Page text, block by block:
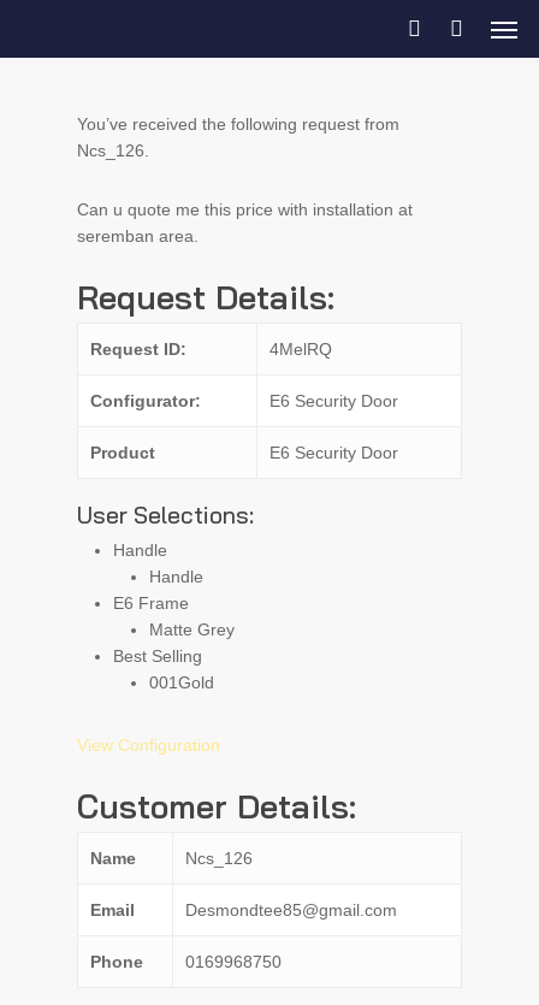
You’ve received the following request from
Ncs_126.
Can u quote me this price with installation at
seremban area.
Request Details:
Request ID: 4MelRQ
Configurator: E6 Security Door
Product E6 Security Door
User Selections:
Handle
Handle
E6 Frame
Matte Grey
Best Selling
001Gold
View Configuration
Customer Details:
Name Ncs_126
Email Desmondtee85@gmail.com
Phone 0169968750